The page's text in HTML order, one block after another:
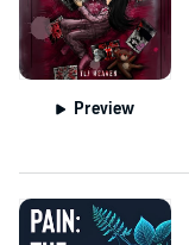
Preview